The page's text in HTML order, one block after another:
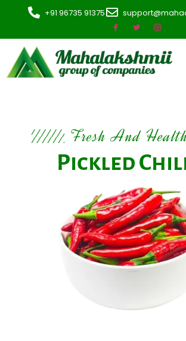
+91 96735 91375
Fresh And
Pickled